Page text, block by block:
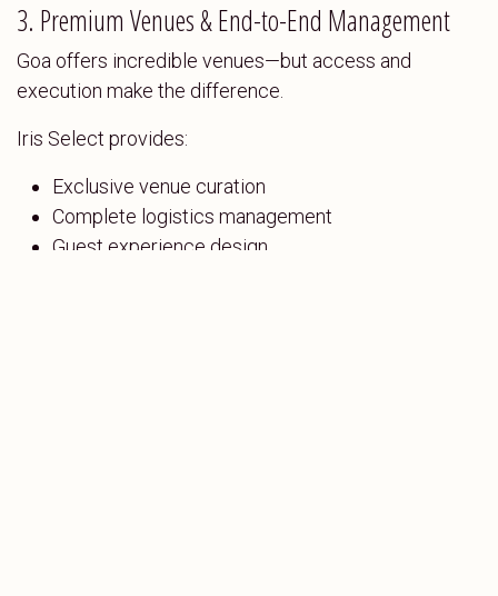
3. Premium Venues & End-to-End Management
Goa offers incredible venues—but access and
execution make the difference.
Iris Select provides:
Exclusive venue curation
Complete logistics management
Guest experience design